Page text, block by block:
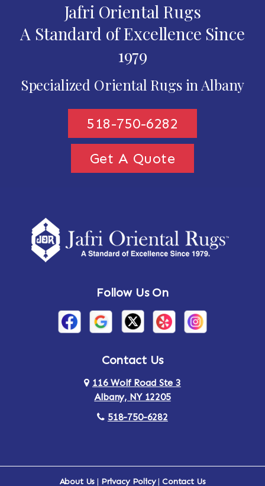
Jafri Oriental Rugs
A Standard of Excellence Since
1979
Specialized Oriental Rugs in Albany
518-750-6282
Get A Quote
Follow Us On
Contact Us
116 Wolf Road Ste 3
Albany, NY 12205
518-750-6282
About Us | Privacy Policy|Contact Us